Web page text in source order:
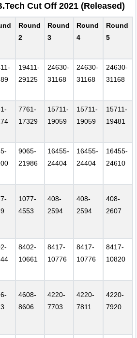
Cut Off 2021 (Released)
Round
2
Round
3
Round
4
Round
5
19411-
29125
24630-
31168
24630-
31168
24630-
31168
7761-
17329
15711-
19059
15711-
19059
15711-
19481
9065-
21986
16455-
24404
16455-
24404
16455-
24610
1077-
4553
408-
2594
408-
2594
408-
2607
8402-
10661
8417-
10776
8417-
10776
8417-
10820
4608-
8606
4220-
7703
4220-
7811
4220-
7920